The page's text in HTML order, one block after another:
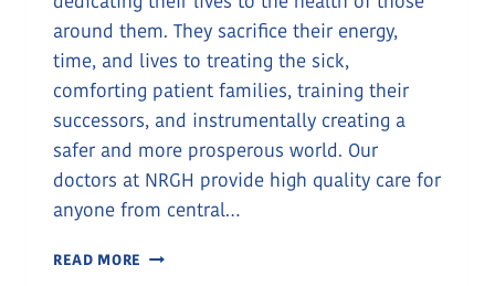
around them. They sacrifice their energy,
time, and lives to treating the sick,
comforting patient families, training their
successors, and instrumentally creating a
safer and more prosperous world. Our
doctors at NRGH provide high quality care for
anyone from central…
READ MORE MARCH